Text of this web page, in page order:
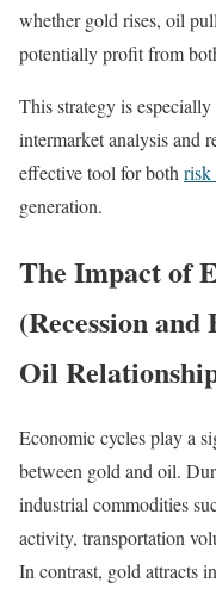
whether gold rises, oil
potentially profit from
This strategy is
intermarket analysis and
effective tool for both risk
generation.
The Impact of
(Recession
Oil
Economic cycles play a
between gold and oil.
industrial commodities
activity, transportation
In contrast, gold attracts